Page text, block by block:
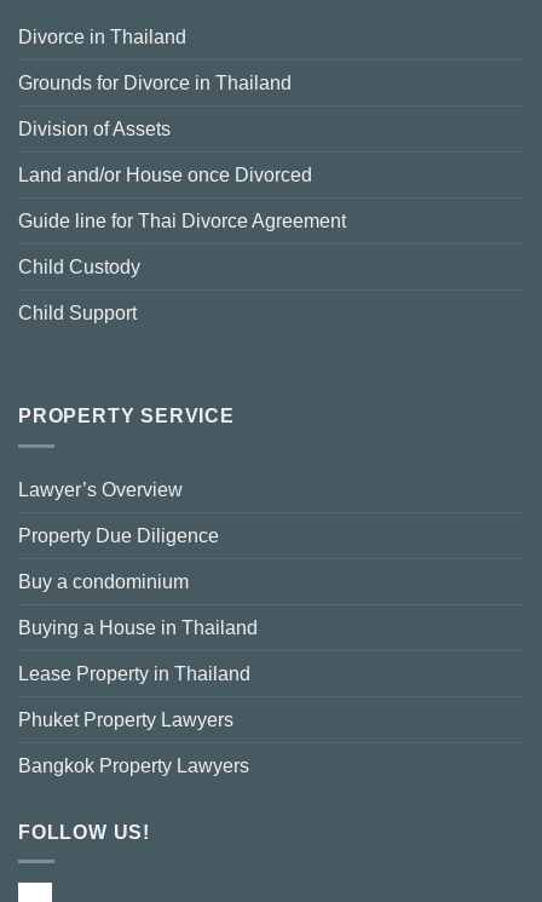
Divorce in Thailand
Grounds for Divorce in Thailand
Division of Assets
Land and/or House once Divorced
Guide line for Thai Divorce Agreement
Child Custody
Child Support
PROPERTY SERVICE
Lawyer’s Overview
Property Due Diligence
Buy a condominium
Buying a House in Thailand
Lease Property in Thailand
Phuket Property Lawyers
Bangkok Property Lawyers
FOLLOW US!